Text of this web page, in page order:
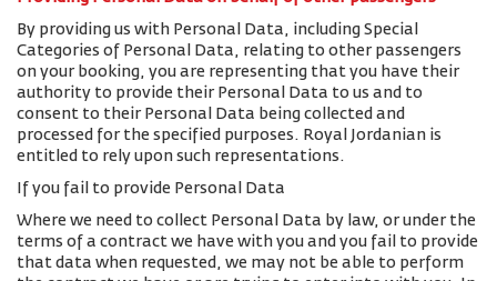
By providing us with Personal Data, including Special
Categories of Personal Data, relating to other passengers
on your booking, you are representing that you have their
authority to provide their Personal Data to us and to
consent to their Personal Data being collected and
processed for the specified purposes. Royal Jordanian is
entitled to rely upon such representations.
If you fail to provide Personal Data
Where we need to collect Personal Data by law, or under the
terms of a contract we have with you and you fail to provide
that data when requested, we may not be able to perform